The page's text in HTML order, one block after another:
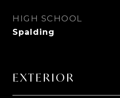
HIGH SCHOOL
Spalding
EXTERIOR